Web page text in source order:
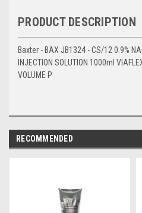
PRODUCT DESCRIPTION
Baxter - BAX JB1324 - CS/12 0.9%
INJECTION SOLUTION 1000ml
VOLUME P
RECOMMENDED